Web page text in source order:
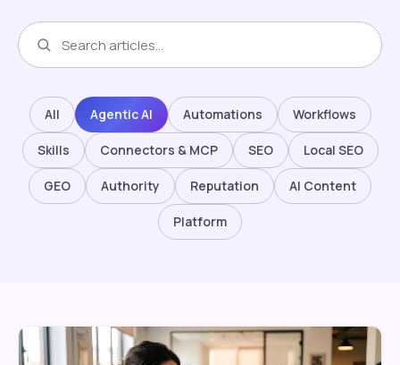
All Agentic AI Automations Workflows
Skills Connectors & MCP SEO Local SEO
GEO Authority Reputation AI Content
Platform